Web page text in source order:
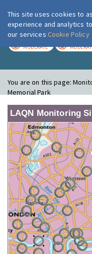
MODERATE
You are on this page:
Memorial Park
LAQN Monitoring
This site uses cookies to
experience and analytics
our services Cookie Policy